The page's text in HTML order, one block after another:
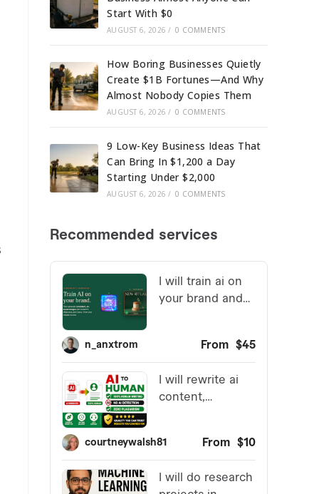
Start With $0
AUGUST 6, 2026 / 0 COMMENTS
How Boring Businesses Quietly
Create $1B Fortunes—And Why
Almost Nobody Copies Them
AUGUST 6, 2026 / 0 COMMENTS
9 Low-Key Business Ideas That
Can Bring In $1,200 a Day
Starting Under $2,000
AUGUST 6, 2026 / 0 COMMENTS